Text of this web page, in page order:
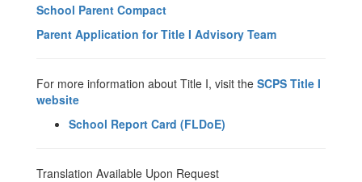
School Parent Compact
Parent Application for Title I Advisory Team
For more information about Title I, visit the SCPS Title I
website
School Report Card (FLDoE)
Translation Available Upon Request